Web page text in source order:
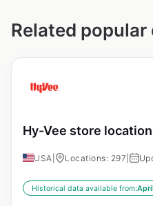
Related popular
Hy-Vee store
USA Locations: 297
Historical data available from: